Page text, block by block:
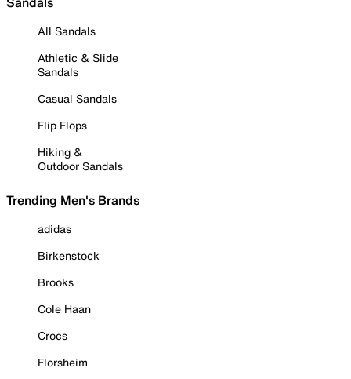
All Sandals
Athletic & Slide
Sandals
Casual Sandals
Flip Flops
Hiking &
Outdoor Sandals
Trending Men's Brands
adidas
Birkenstock
Brooks
Cole Haan
Crocs
Florsheim